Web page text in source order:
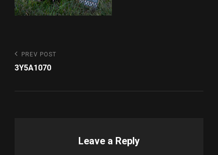
Post
navigation
Previous
Post
PREV POST
3Y5A1070
Leave a Reply